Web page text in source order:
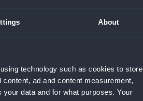
About
technology such as cookies to store
ad and content measurement,
data and for what purposes. Your
(Manuscript) (RSS/CL)
(Manuscript) (RSS/CL/1861)
(Manuscript) (RSS/CL/1861/1)